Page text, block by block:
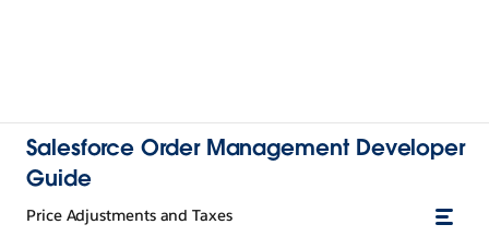
Salesforce Order Management Developer
Guide
Price Adjustments and Taxes